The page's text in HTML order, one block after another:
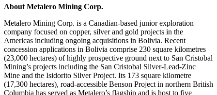
About Metalero Mining Corp.
Metalero Mining Corp. is a Canadian-based junior exploration
company focused on copper, silver and gold projects in the
Americas including ongoing acquisitions in Bolivia. Recent
concession applications in Bolivia comprise 230 square kilometres
(23,000 hectares) of highly prospective ground next to San Cristobal
Mining’s projects including the San Cristobal Silver-Lead-Zinc
Mine and the Isidorito Silver Project. Its 173 square kilometre
(17,300 hectares), road-accessible Benson Project in northern British
Columbia has served as Metalero’s flagship and is host to five